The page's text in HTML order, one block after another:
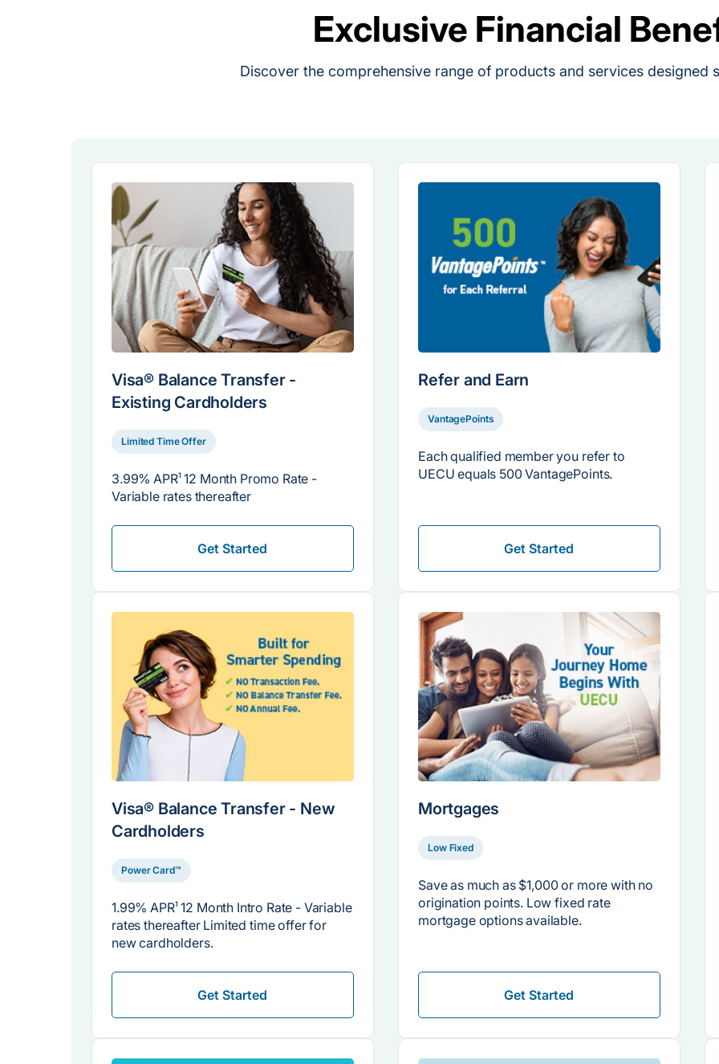
Exclusive Financial
Discover the comprehensive range of products and services designed
Visa® Balance Transfer -
Existing Cardholders
Limited Time Offer
3.99% APR1 12 Month Promo Rate -
Variable rates thereafter
Get Started
Refer and Earn
VantagePoints
Each qualified member you refer to
UECU equals 500 VantagePoints.
Get Started
Visa® Balance Transfer - New
Cardholders
Power Card™
1.99% APR1 12 Month Intro Rate - Variable
rates thereafter Limited time offer for
new cardholders.
Get Started
Mortgages
Low Fixed
Save as much as $1,000 or more with no
origination points. Low fixed rate
mortgage options available.
Get Started